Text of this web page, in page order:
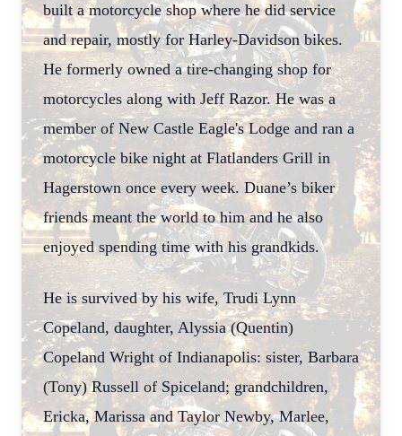
built a motorcycle shop where he did service
and repair, mostly for Harley-Davidson bikes.
He formerly owned a tire-changing shop for
motorcycles along with Jeff Razor. He was a
member of New Castle Eagle's Lodge and ran a
motorcycle bike night at Flatlanders Grill in
Hagerstown once every week. Duane’s biker
friends meant the world to him and he also
enjoyed spending time with his grandkids.
He is survived by his wife, Trudi Lynn
Copeland, daughter, Alyssia (Quentin)
Copeland Wright of Indianapolis: sister, Barbara
(Tony) Russell of Spiceland; grandchildren,
Ericka, Marissa and Taylor Newby, Marlee,